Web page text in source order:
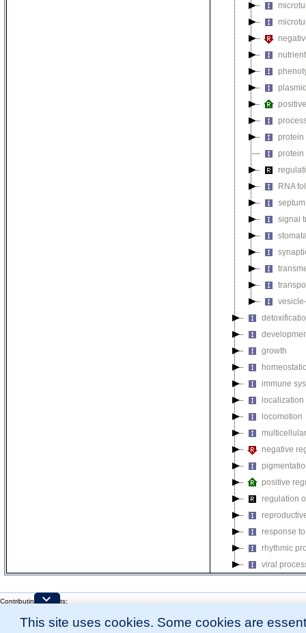
protein
protein
RNA
signal
growth
immune
localization
locomotion
negative
positive
regulation
response
rhythmic
viral
Contributing Projects:
Citing These Resources
Funding Information
This site uses cookies. Some cookies are